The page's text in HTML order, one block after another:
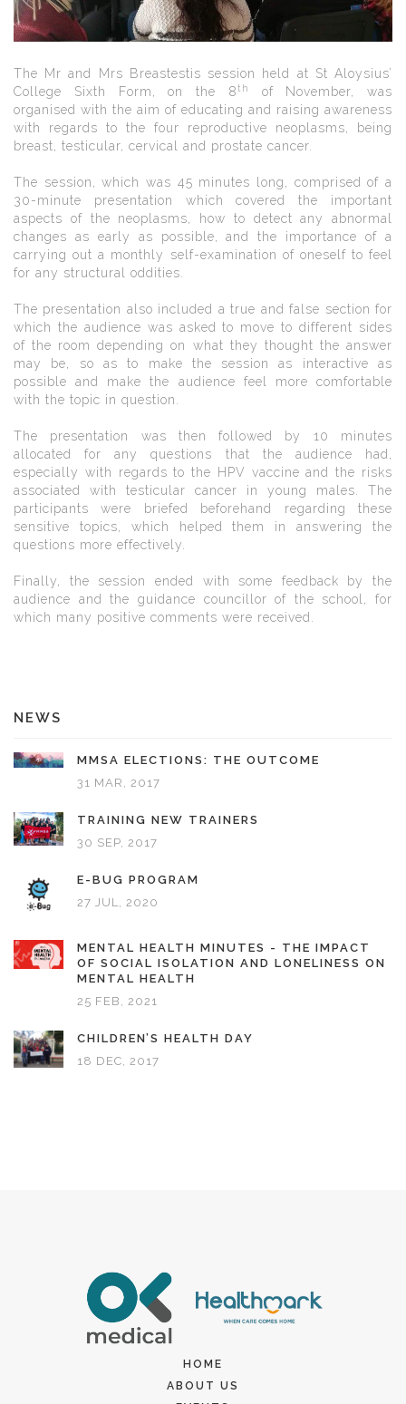
The Mr and Mrs Breastestis session held at St Aloysius’
College Sixth Form, on the 8th
of November, was
organised with the aim of educating and raising awareness
with regards to the four reproductive neoplasms, being
breast, testicular, cervical and prostate cancer.
The session, which was 45 minutes long, comprised of a
30-minute presentation which covered the important
aspects of the neoplasms, how to detect any abnormal
changes as early as possible, and the importance of a
carrying out a monthly self-examination of oneself to feel
for any structural oddities.
The presentation also included a true and false section for
which the audience was asked to move to different sides
of the room depending on what they thought the answer
may be, so as to make the session as interactive as
possible and make the audience feel more comfortable
with the topic in question.
The presentation was then followed by 10 minutes
allocated for any questions that the audience had,
especially with regards to the HPV vaccine and the risks
associated with testicular cancer in young males. The
participants were briefed beforehand regarding these
sensitive topics, which helped them in answering the
questions more effectively.
Finally, the session ended with some feedback by the
audience and the guidance councillor of the school, for
which many positive comments were received.
NEWS
MMSA ELECTIONS: THE OUTCOME
31 MAR, 2017
TRAINING NEW TRAINERS
30 SEP, 2017
E-BUG PROGRAM
27 JUL, 2020
MENTAL HEALTH MINUTES - THE IMPACT
OF SOCIAL ISOLATION AND LONELINESS ON
MENTAL HEALTH
25 FEB, 2021
CHILDREN’S HEALTH DAY
18 DEC, 2017
HOME
ABOUT US